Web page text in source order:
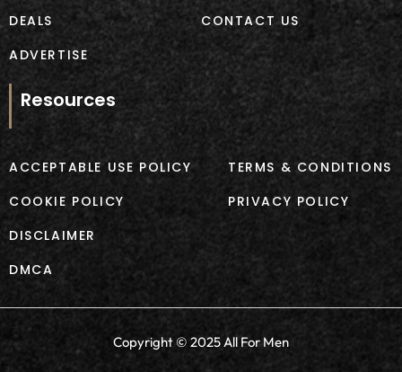
DEALS
ADVERTISE
CONTACT US
Resources
ACCEPTABLE USE POLICY
COOKIE POLICY
DISCLAIMER
DMCA
TERMS & CONDITIONS
PRIVACY POLICY
Copyright © 2025 All For Men